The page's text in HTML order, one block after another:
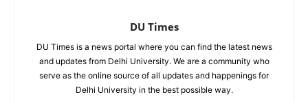
DU Times
DU Times is a news portal where you can find the latest news
and updates from Delhi University. We are a community who
serve as the online source of all updates and happenings for
Delhi University in the best possible way.